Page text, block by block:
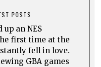
POSTS
an NES
first time at the
fell in love.
GBA games